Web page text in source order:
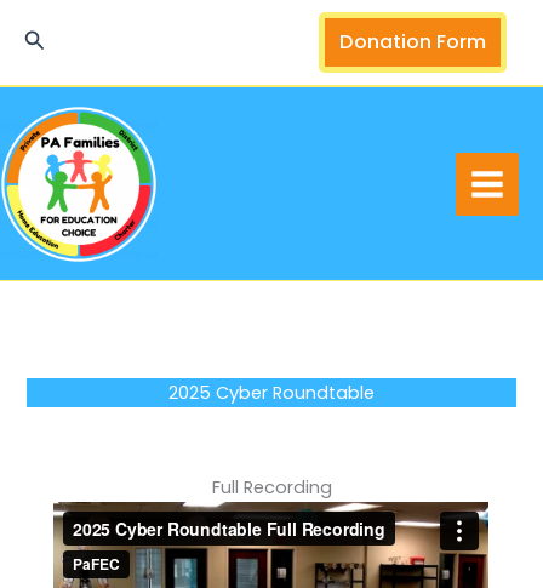
Search Donation Form
2025 Cyber Roundtable
Full Recording